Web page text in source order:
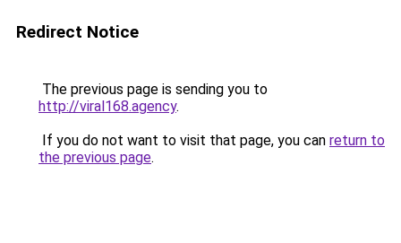
Redirect Notice
The previous page is sending you to
http://viral168.agency.
If you do not want to visit that page, you can return to
the previous page.